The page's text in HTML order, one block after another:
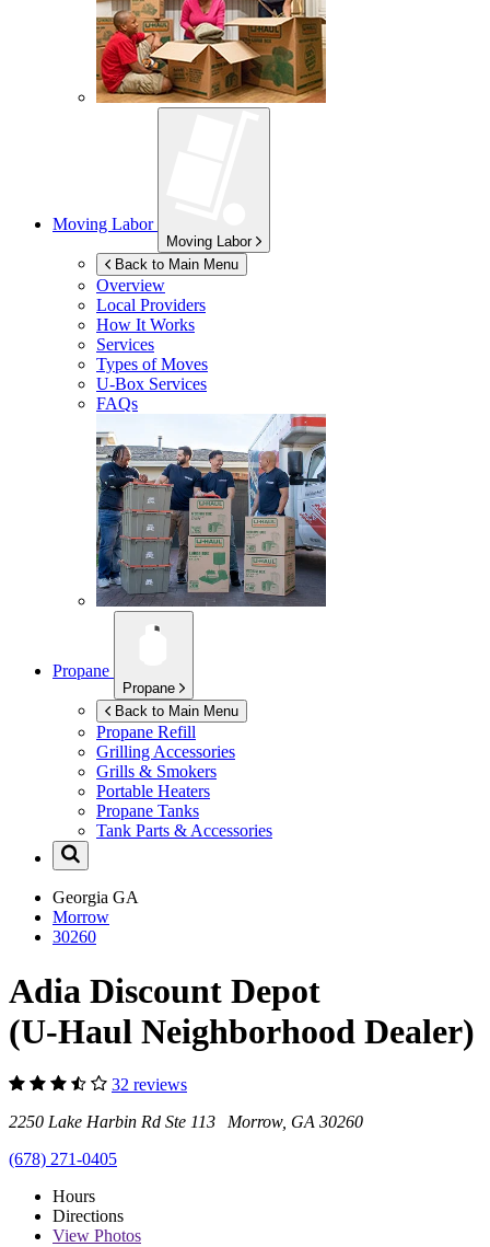
Moving Labor
Moving Labor
Back to Main Menu
Overview
Local Providers
How It Works
Services
Types of Moves
U-Box Services
FAQs
Propane
Propane
Back to Main Menu
Propane Refill
Grilling Accessories
Grills & Smokers
Portable Heaters
Propane Tanks
Tank Parts & Accessories
Georgia GA
Morrow
30260
Adia Discount Depot
(U-Haul Neighborhood Dealer)
32 reviews
2250 Lake Harbin Rd Ste 113 Morrow, GA 30260
(678) 271-0405
Hours
Directions
View Photos